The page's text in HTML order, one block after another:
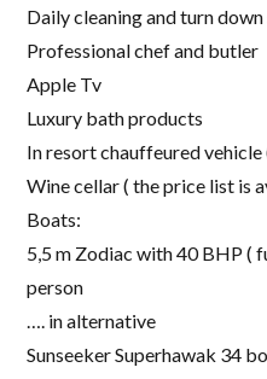
Daily cleaning and turn
Professional chef and butler
Apple Tv
Luxury bath products
In resort chauffeured
Wine cellar ( the price list is
Boats:
5,5 m Zodiac with 40 BHP (
person
…. in alternative
Sunseeker Superhawak 34